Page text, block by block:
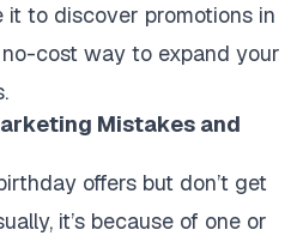
it to discover promotions in
cost way to expand your
Mistakes and
offers but don’t get
it’s because of one or